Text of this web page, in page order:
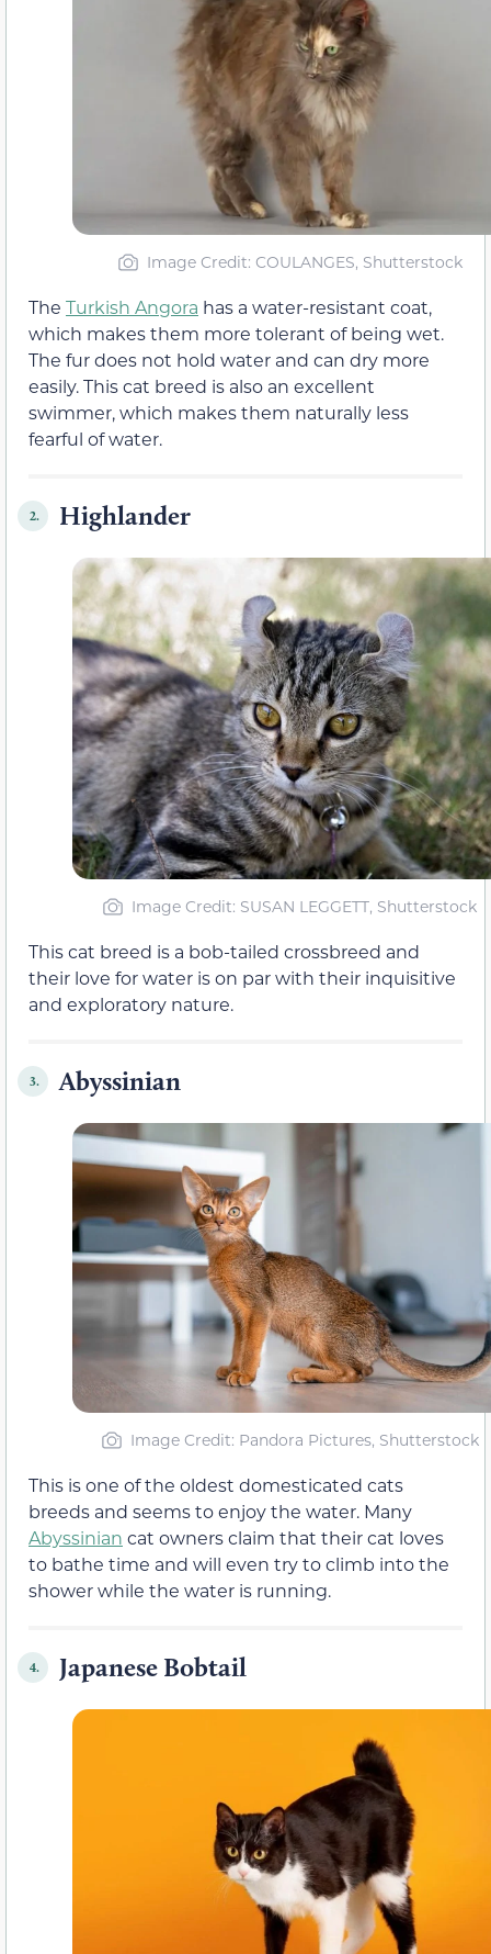
Image Credit: COULANGES, Shutterstock
The Turkish Angora has a water-resistant coat,
which makes them more tolerant of being wet.
The fur does not hold water and can dry more
easily. This cat breed is also an excellent
swimmer, which makes them naturally less
fearful of water.
2. Highlander
Image Credit: SUSAN LEGGETT, Shutterstock
This cat breed is a bob-tailed crossbreed and
their love for water is on par with their inquisitive
and exploratory nature.
3. Abyssinian
Image Credit: Pandora Pictures, Shutterstock
This is one of the oldest domesticated cats
breeds and seems to enjoy the water. Many
Abyssinian cat owners claim that their cat loves
to bathe time and will even try to climb into the
shower while the water is running.
4. Japanese Bobtail